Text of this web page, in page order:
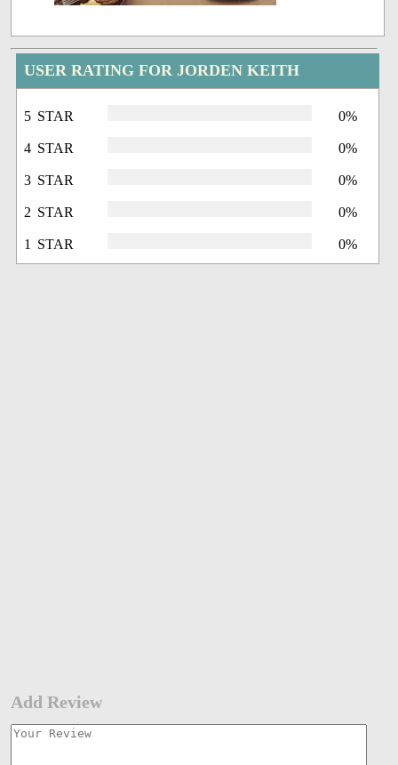
USER RATING FOR JORDEN KEITH
5 STAR 0%
4 STAR 0%
3 STAR 0%
2 STAR 0%
1 STAR 0%
Add Review